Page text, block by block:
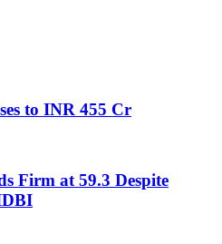
to INR 455 Cr
Firm at 59.3 Despite